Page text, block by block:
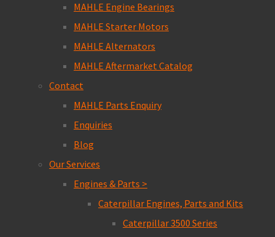
MAHLE Engine Bearings
MAHLE Starter Motors
MAHLE Alternators
MAHLE Aftermarket Catalog
Contact
MAHLE Parts Enquiry
Enquiries
Blog
Our Services
Engines & Parts >
Caterpillar Engines, Parts and Kits
Caterpillar 3500 Series